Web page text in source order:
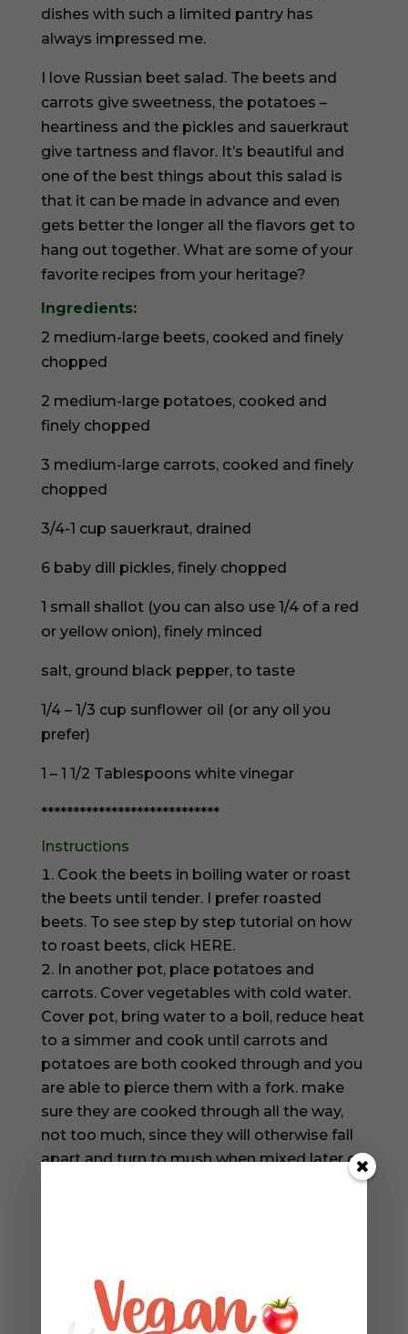
dishes with such a limited pantry has
always impressed me.
I love Russian beet salad. The beets and
carrots give sweetness, the potatoes –
heartiness and the pickles and sauerkraut
give tartness and flavor. It’s beautiful and
one of the best things about this salad is
that it can be made in advance and even
gets better the longer all the flavors get to
hang out together. What are some of your
favorite recipes from your heritage?
Ingredients:
2 medium-large beets, cooked and finely
chopped
2 medium-large potatoes, cooked and
finely chopped
3 medium-large carrots, cooked and finely
chopped
3/4-1 cup sauerkraut, drained
6 baby dill pickles, finely chopped
1 small shallot (you can also use 1/4 of a red
or yellow onion), finely minced
salt, ground black pepper, to taste
1/4 – 1/3 cup sunflower oil (or any oil you
prefer)
1 – 1 1/2 Tablespoons white vinegar
****************************
Instructions
Cook the beets in boiling water or roast
the beets until tender. I prefer roasted
beets. To see step by step tutorial on how
to roast beets, click HERE.
In another pot, place potatoes and
carrots. Cover vegetables with cold water.
Cover pot, bring water to a boil, reduce heat
to a simmer and cook until carrots and
potatoes are both cooked through and you
are able to pierce them with a fork. make
sure they are cooked through all the way,
not too much, since they will otherwise fall
apart and turn to mush when mixed later on
beets, use a butter knife to peel off skin
from carrots and potatoes.
Chop beets, carrots and potatoes finely,